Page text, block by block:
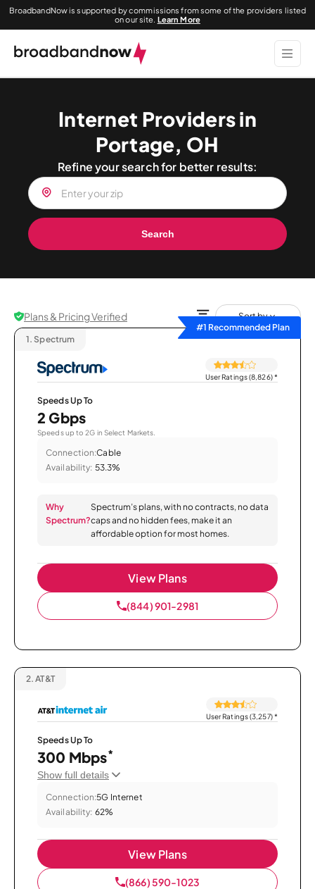
BroadbandNow is supported by commissions from some of the providers listed
on our site. Learn More
Internet Providers in
Portage, OH
Refine your search for better results:
Search
Plans & Pricing Verified
Sort by
#1 Recommended Plan
1. Spectrum
User Ratings (8,826)*
Speeds Up To
2 Gbps
Speeds up to 2G in Select Markets.
Connection:Cable
Availability: 53.3%
Why
Spectrum?
Spectrum’s plans, with no contracts, no data
caps and no hidden fees, make it an
affordable option for most homes.
View Plans
(844) 901-2981
2. AT&T
User Ratings (3,257)*
Speeds Up To
300 Mbps*
Show full details
Connection:5G Internet
Availability: 62%
View Plans
(866) 590-1023